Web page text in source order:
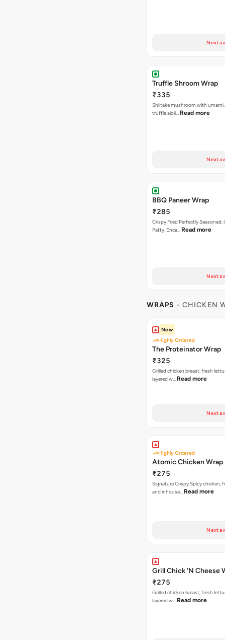
Next
Truffle Shroom Wrap
₹335
Shiitake mushroom with
truffle aioli… Read more
Next
BBQ Paneer Wrap
₹285
Crispy Fried Perfectly Seasoned,
Patty, Enca… Read more
Next
WRAPS - CHICKEN
New
Highly Ordered
The Proteinator Wrap
₹325
Grilled chicken breast, fresh
layered w… Read more
Next
Highly Ordered
Atomic Chicken Wrap
₹275
Signature Crispy Spicy chicken,
and inhouse… Read more
Next
Grill Chick 'N Cheese
₹275
Grilled chicken breast, fresh
layered w… Read more